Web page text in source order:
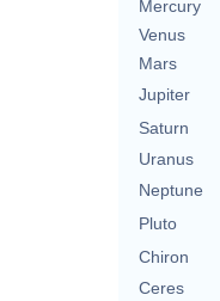
Mercury
Venus
Mars
Jupiter
Saturn
Uranus
Neptune
Pluto
Chiron
Ceres